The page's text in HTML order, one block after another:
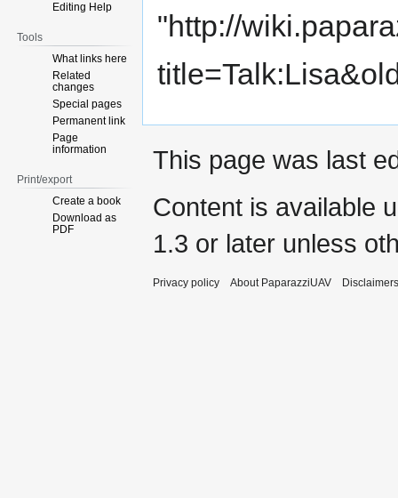
"http://
Editing Help
Tools
What links here
Related
changes
Special pages
Permanent link
Page
information
Print/export
Create a book
Download as
PDF
This page was last
Content is available
1.3 or later unless
Privacy policy About PaparazziUAV Disclaimers